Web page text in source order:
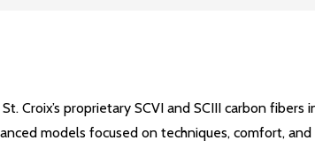
Croix’s proprietary SCVI and SCIII carbon
models focused on techniques, comfort,